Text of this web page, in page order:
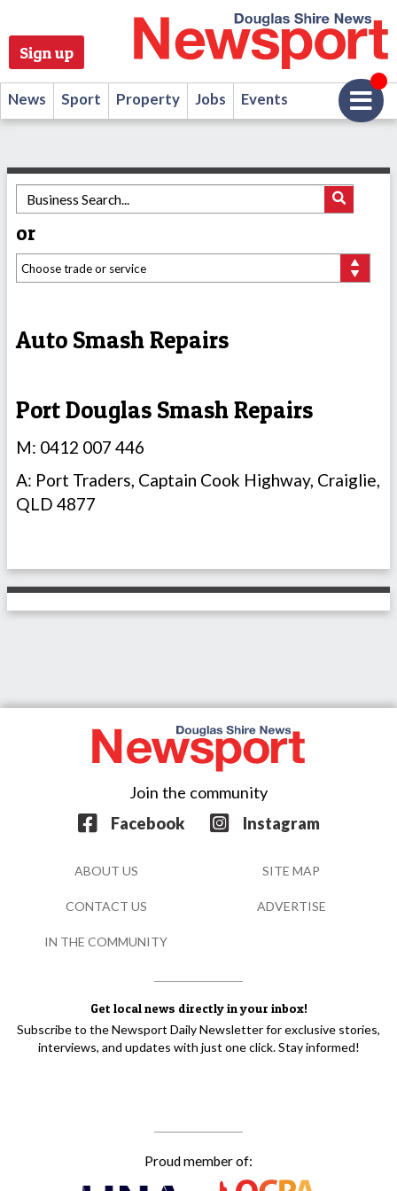
Sign up
News Sport Property Jobs Events
or
Auto Smash Repairs
Port Douglas Smash Repairs
M: 0412 007 446
A: Port Traders, Captain Cook Highway, Craiglie,
QLD 4877
Get local news directly in your inbox!
Subscribe to the Newsport Daily Newsletter for exclusive stories,
interviews, and updates with just one click. Stay informed!
Join the community
Facebook
Instagram
Proud member of:
ABOUT US SITE MAP
CONTACT US ADVERTISE
IN THE COMMUNITY